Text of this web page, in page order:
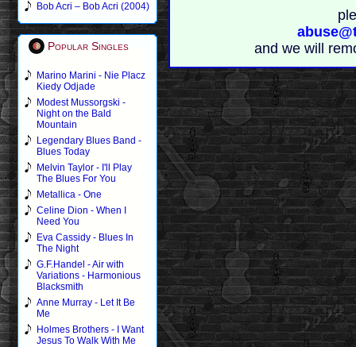
Bob Acri – Bob Acri (2004)
Popular Singles
Marino Marini - Nie Placz
Kiedy Odjade
Modest Mussorgski -
Night on the Bald
Mountain
Legendary Blues Band -
Blues Today
Melvin Taylor - I'll Play
The Blues For You
Metallica - One
Celine Dion - When I
Need You
Eva Cassidy - Blues In
The Night
G.F.Handel - Air with
Variations - Harmonious
Blacksmith
Anne Murray - Let It Be
Me
Holmes Brothers - I Want
Jesus To Walk With Me
and we will